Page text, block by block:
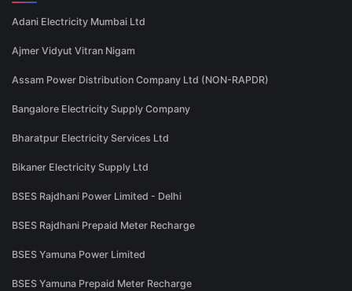
Adani Electricity Mumbai Ltd
Ajmer Vidyut Vitran Nigam
Assam Power Distribution Company Ltd (NON-RAPDR)
Bangalore Electricity Supply Company
Bharatpur Electricity Services Ltd
Bikaner Electricity Supply Ltd
BSES Rajdhani Power Limited - Delhi
BSES Rajdhani Prepaid Meter Recharge
BSES Yamuna Power Limited
BSES Yamuna Prepaid Meter Recharge